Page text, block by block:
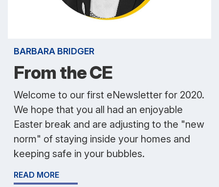
BARBARA BRIDGER
From the CE
Welcome to our first eNewsletter for 2020.
We hope that you all had an enjoyable
Easter break and are adjusting to the "new
norm" of staying inside your homes and
keeping safe in your bubbles.
READ MORE